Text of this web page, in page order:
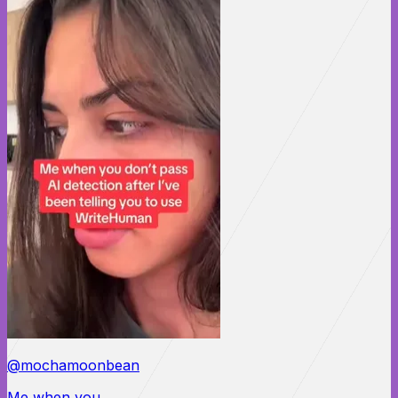
@mochamoonbean